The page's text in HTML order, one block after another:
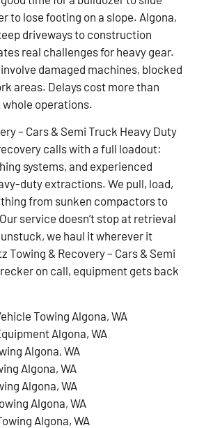
to lose footing on a slope. Algona,
driveways to construction
real challenges for heavy gear.
damaged machines, blocked
areas. Delays cost more than
operations.
– Cars & Semi Truck Heavy Duty
calls with a full loadout:
systems, and experienced
duty extractions. We pull, load,
from sunken compactors to
service doesn’t stop at retrieval
we haul it wherever it
Towing & Recovery – Cars & Semi
on call, equipment gets back
Towing Algona, WA
Algona, WA
Algona, WA
Algona, WA
Algona, WA
Algona, WA
Algona, WA